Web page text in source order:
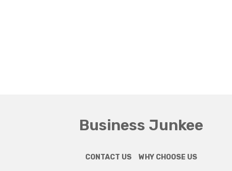
Business Junkee
CONTACT US WHY CHOOSE US